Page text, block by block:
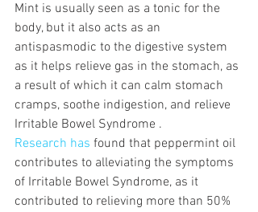
Mint is usually seen as a tonic for the
body, but it also acts as an
antispasmodic to the digestive system
as it helps relieve gas in the stomach, as
a result of which it can calm stomach
cramps, soothe indigestion, and relieve
Irritable Bowel Syndrome .
Research has found that peppermint oil
contributes to alleviating the symptoms
of Irritable Bowel Syndrome, as it
contributed to relieving more than 50%